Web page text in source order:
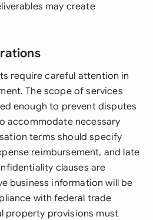
may create
require careful attention in
The scope of services
enough to prevent disputes
accommodate necessary
terms should specify
reimbursement, and late
clauses are
business information will be
with federal trade
property provisions must